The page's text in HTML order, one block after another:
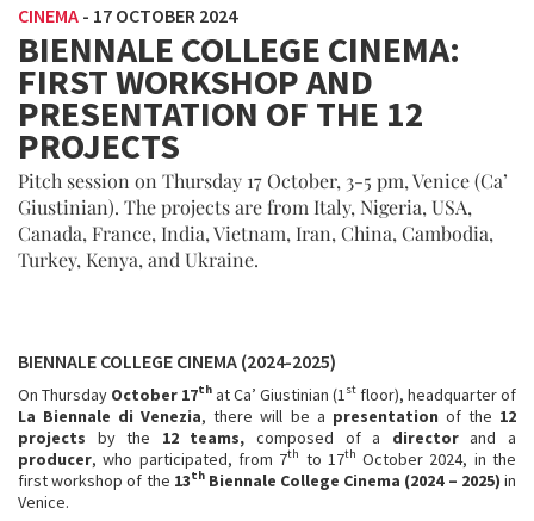
CINEMA - 17 OCTOBER 2024
BIENNALE COLLEGE CINEMA:
FIRST WORKSHOP AND
PRESENTATION OF THE 12
PROJECTS
Pitch session on Thursday 17 October, 3-5 pm, Venice (Ca’
Giustinian). The projects are from Italy, Nigeria, USA,
Canada, France, India, Vietnam, Iran, China, Cambodia,
Turkey, Kenya, and Ukraine.
BIENNALE COLLEGE CINEMA (2024-2025)
On Thursday October 17th at Ca’ Giustinian (1st floor), headquarter of
La Biennale di Venezia, there will be a presentation of the 12
projects by the 12 teams,composed of a directorand a
producer, who participated, from 7th to 17th October 2024, in the
first workshop of the 13thBiennale College Cinema (2024 – 2025) in
Venice.